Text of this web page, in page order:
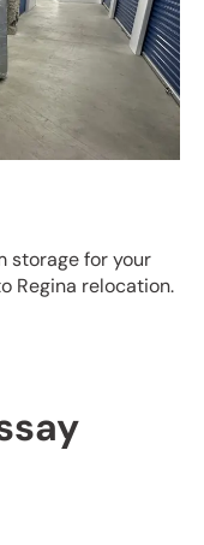
storage for your
Regina relocation.